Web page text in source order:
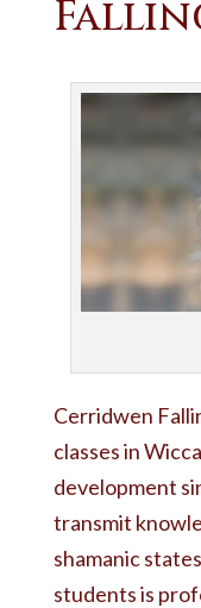
Cerridwen
classes in
development
transmit
shamanic
students is